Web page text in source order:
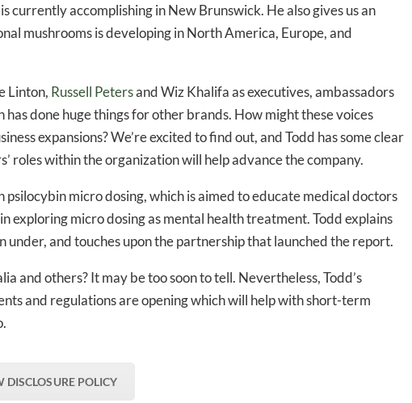
accomplishing in New Brunswick. He also gives us an
mushrooms is developing in North America, Europe, and
Linton, Russell Petersand Wiz Khalifa as executives, ambassadors
done huge things for other brands. How might these voices
expansions? We’re excited to find out, and Todd has some clear
roles within the organization will help advance the company.
micro dosing, which is aimed to educate medical doctors
exploring micro dosing as mental health treatment. Todd explains
and touches upon the partnership that launched the report.
and others? It may be too soon to tell. Nevertheless, Todd’s
and regulations are opening which will help with short-term
DISCLOSURE POLICY
to-date information directly
inbox
In